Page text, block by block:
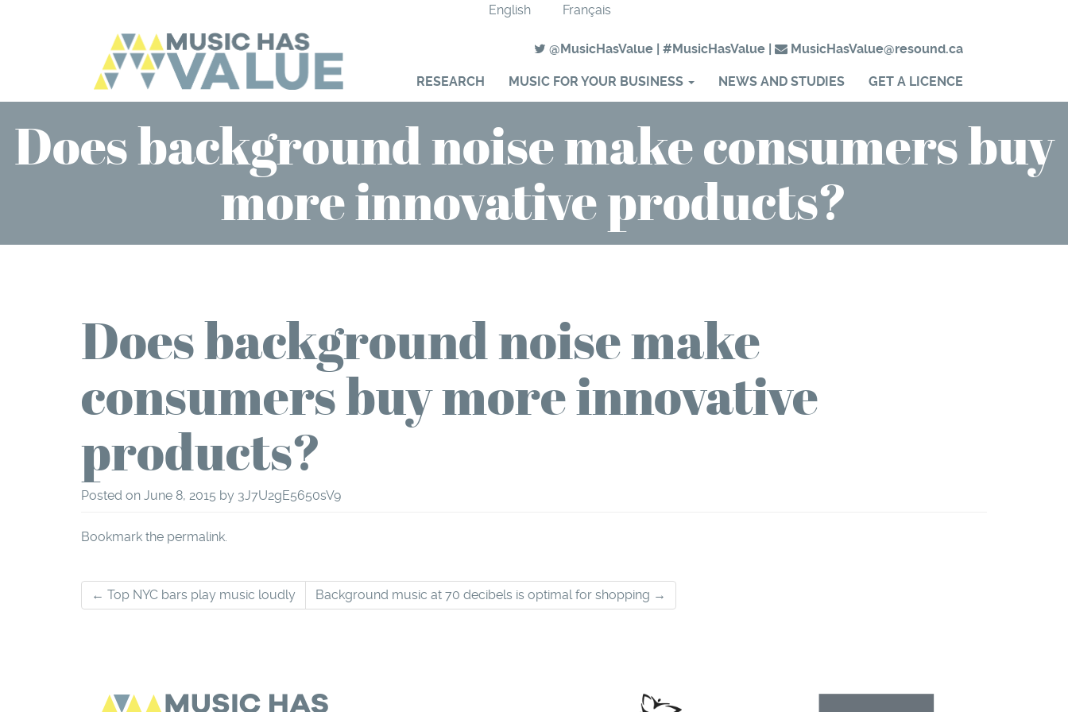
English Français
@MusicHasValue | #MusicHasValue | MusicHasValue@resound.ca
RESEARCH MUSIC FOR YOUR BUSINESS NEWS AND STUDIES GET A LICENCE
Does background noise make consumers buy
more innovative products?
Does background noise make
consumers buy more innovative
products?
Posted on June 8, 2015 by 3J7U2gE5650sV9
Bookmark the permalink.
Post
← Top NYC bars play music loudly Background music at 70 decibels is optimal for shopping →